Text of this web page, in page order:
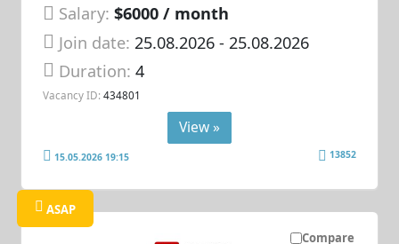
Salary: $6000 / month
Join date: 25.08.2026- 25.08.2026
Duration:4
Vacancy ID: 434801
View »
15.05.2026 19:15 13852
Compare
ASAP